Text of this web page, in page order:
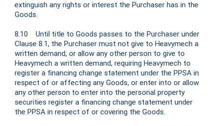
extinguish any rights or interest the Purchaser has in the
Goods.
8.10 Until title to Goods passes to the Purchaser under
Clause 8.1, the Purchaser must not give to Heavymech a
written demand, or allow any other person to give to
Heavymech a written demand, requiring Heavymech to
register a financing change statement under the PPSA in
respect of or affecting any Goods, or enter into or allow
any other person to enter into the personal property
securities register a financing change statement under
the PPSA in respect of or covering the Goods.